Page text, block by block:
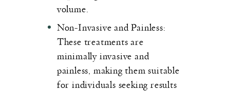
volume.
Non-Invasive and Painless:
These treatments are
minimally invasive and
painless, making them suitable
for individuals seeking results